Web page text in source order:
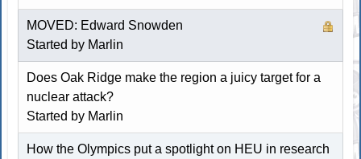
MOVED: Edward Snowden
Started by Marlin
Does Oak Ridge make the region a juicy target for a
nuclear attack?
Started by Marlin
How the Olympics put a spotlight on HEU in research